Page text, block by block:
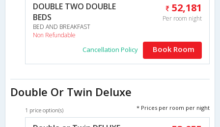
DOUBLE TWO DOUBLE
BEDS
BED AND BREAKFAST
Non Refundable
52,181
Per room night
Cancellation Policy Book Room
Double Or Twin Deluxe
1 price option(s) * Prices per room per night